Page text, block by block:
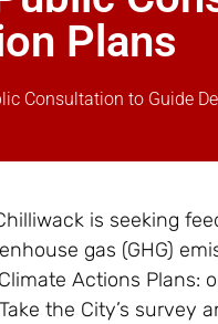
Plans
Consultation to Guide
is seeking
gas (GHG)
Actions Plans:
the City’s survey